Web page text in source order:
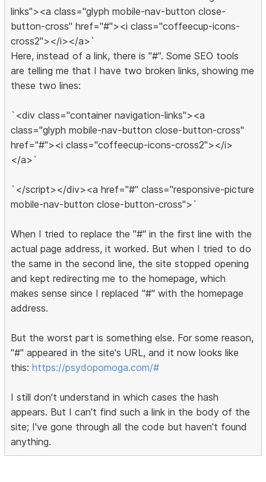
links"><a class="glyph mobile-nav-button close-
button-cross" href="#"><i class="coffeecup-icons-
cross2"></i></a>`
Here, instead of a link, there is "#". Some SEO tools
are telling me that I have two broken links, showing me
these two lines:
`<div class="container navigation-links"><a
class="glyph mobile-nav-button close-button-cross"
href="#"><i class="coffeecup-icons-cross2"></i>
</a>`
`</script></div><a href="#" class="responsive-picture
mobile-nav-button close-button-cross">`
When I tried to replace the "#" in the first line with the
actual page address, it worked. But when I tried to do
the same in the second line, the site stopped opening
and kept redirecting me to the homepage, which
makes sense since I replaced "#" with the homepage
address.
But the worst part is something else. For some reason,
"#" appeared in the site's URL, and it now looks like
this:https://psydopomoga.com/#
I still don't understand in which cases the hash
appears. But I can't find such a link in the body of the
site; I've gone through all the code but haven't found
anything.